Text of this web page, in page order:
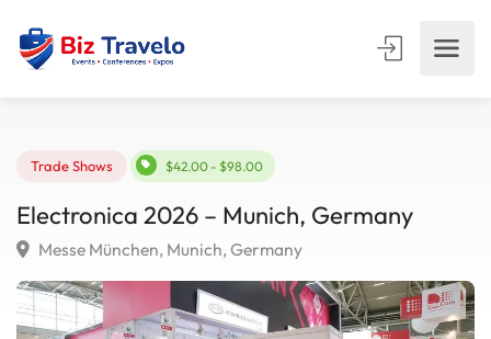
$42.00 - $98.00
Electronica 2026 – Munich, Germany